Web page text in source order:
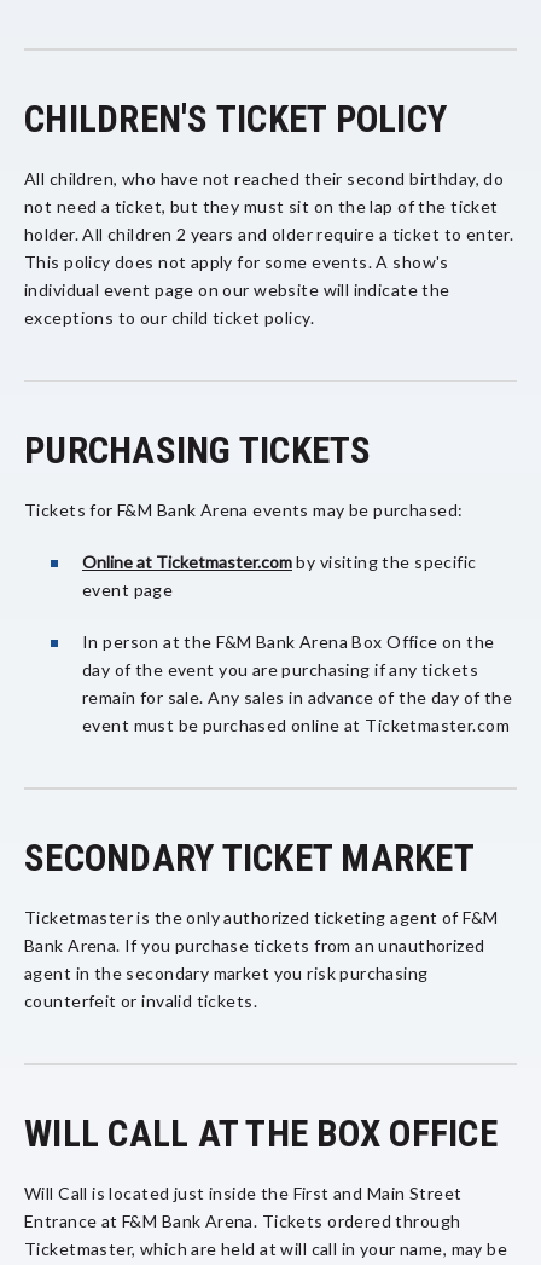
CHILDREN'S TICKET POLICY
All children, who have not reached their second birthday, do
not need a ticket, but they must sit on the lap of the ticket
holder. All children 2 years and older require a ticket to enter.
This policy does not apply for some events. A show's
individual event page on our website will indicate the
exceptions to our child ticket policy.
PURCHASING TICKETS
Tickets for F&M Bank Arena events may be purchased:
Online at Ticketmaster.comby visiting the specific
event page
In person at the F&M Bank Arena Box Office on the
day of the event you are purchasing if any tickets
remain for sale. Any sales in advance of the day of the
event must be purchased online at Ticketmaster.com
SECONDARY TICKET MARKET
Ticketmaster is the only authorized ticketing agent of F&M
Bank Arena. If you purchase tickets from an unauthorized
agent in the secondary market you risk purchasing
counterfeit or invalid tickets.
WILL CALL AT THE BOX OFFICE
Will Call is located just inside the First and Main Street
Entrance at F&M Bank Arena. Tickets ordered through
Ticketmaster, which are held at will call in your name, may be